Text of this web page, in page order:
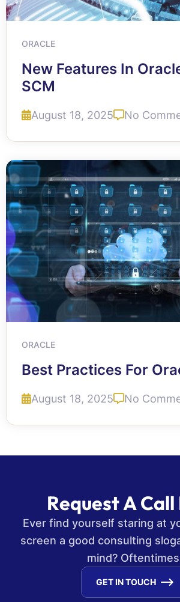
ORACLE
New Features In
SCM
August 18, 2025 No
ORACLE
Best Practices For
August 18, 2025 No
RequestACall
Ever find yourself staring at
screen a good consulting
mind?
GET IN TOUCH